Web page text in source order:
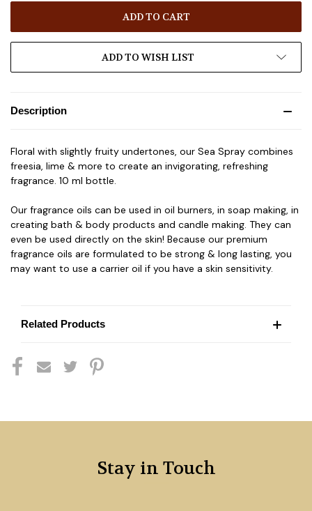
ADD TO WISH LIST
Description
Floral with slightly fruity undertones, our Sea Spray combines
freesia, lime & more to create an invigorating, refreshing
fragrance. 10 ml bottle.
Our fragrance oils can be used in oil burners, in soap making, in
creating bath & body products and candle making. They can
even be used directly on the skin! Because our premium
fragrance oils are formulated to be strong & long lasting, you
may want to use a carrier oil if you have a skin sensitivity.
Related Products
Stay in Touch